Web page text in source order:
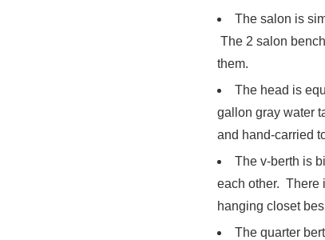
The salon is
The 2 salon
them.
The head is
gallon gray water
and hand-carried
The v-berth is
each other. There
hanging closet
The quarter